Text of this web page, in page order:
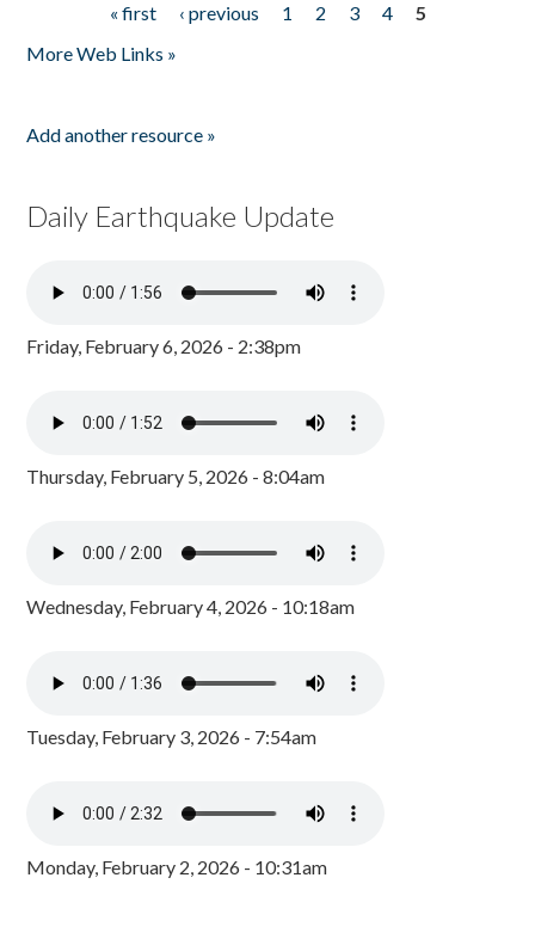
« first ‹ previous 1 2 3 4
5
More Web Links »
Add another resource »
Daily Earthquake Update
Friday, February 6, 2026 - 2:38pm
Thursday, February 5, 2026 - 8:04am
Wednesday, February 4, 2026 - 10:18am
Tuesday, February 3, 2026 - 7:54am
Monday, February 2, 2026 - 10:31am